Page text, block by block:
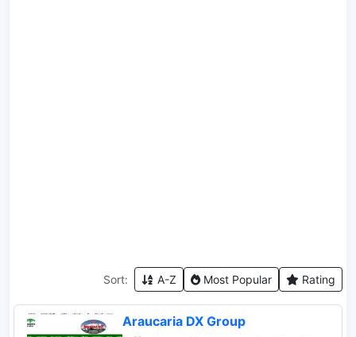
Sort: A-Z Most Popular Rating
Araucaria DX Group